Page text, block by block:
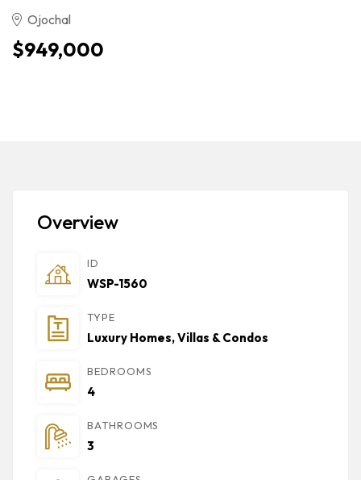
Ojochal
$949,000
Overview
ID
WSP-1560
TYPE
Luxury Homes, Villas & Condos
BEDROOMS
4
BATHROOMS
3